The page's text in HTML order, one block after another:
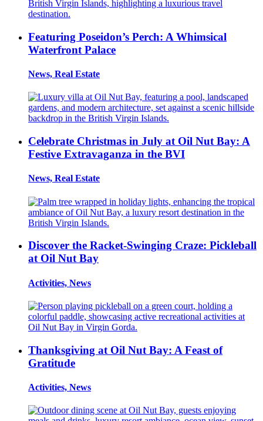
Featuring Poseidon’s Perch: A Whimsical
Waterfront Palace
News, Real Estate
Celebrate Christmas in July at Oil Nut Bay: A
Festive Extravaganza in the BVI
News, Real Estate
Discover the Racket-Swinging Craze: Pickleball
at Oil Nut Bay
Activities, News
Thanksgiving at Oil Nut Bay: A Feast of
Gratitude
Activities, News